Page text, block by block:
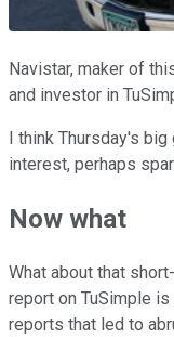
Navistar, maker of
and investor in
I think Thursday's
interest, perhaps
Now what
What about that
report on TuSimple
reports that led to